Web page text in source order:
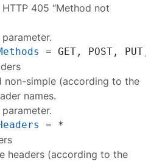
405 “Method not
non-simple (according to the
names.
headers (according to the